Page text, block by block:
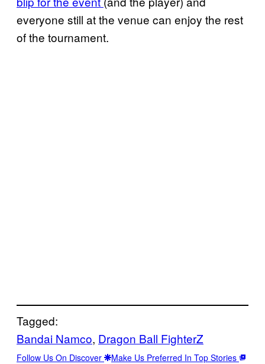
everyone still at the venue can enjoy the rest
of the tournament.
Tagged:
Bandai Namco, Dragon Ball FighterZ
Follow Us On Discover Make Us Preferred In Top Stories